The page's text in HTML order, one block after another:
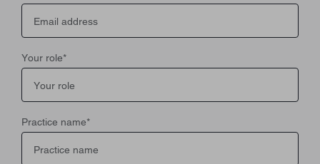
Your role*
Practice name*